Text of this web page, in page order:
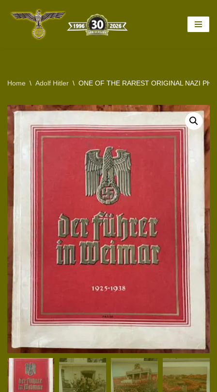
Home \ Adolf Hitler \ ONE OF THE RAREST ORIGINAL NAZI